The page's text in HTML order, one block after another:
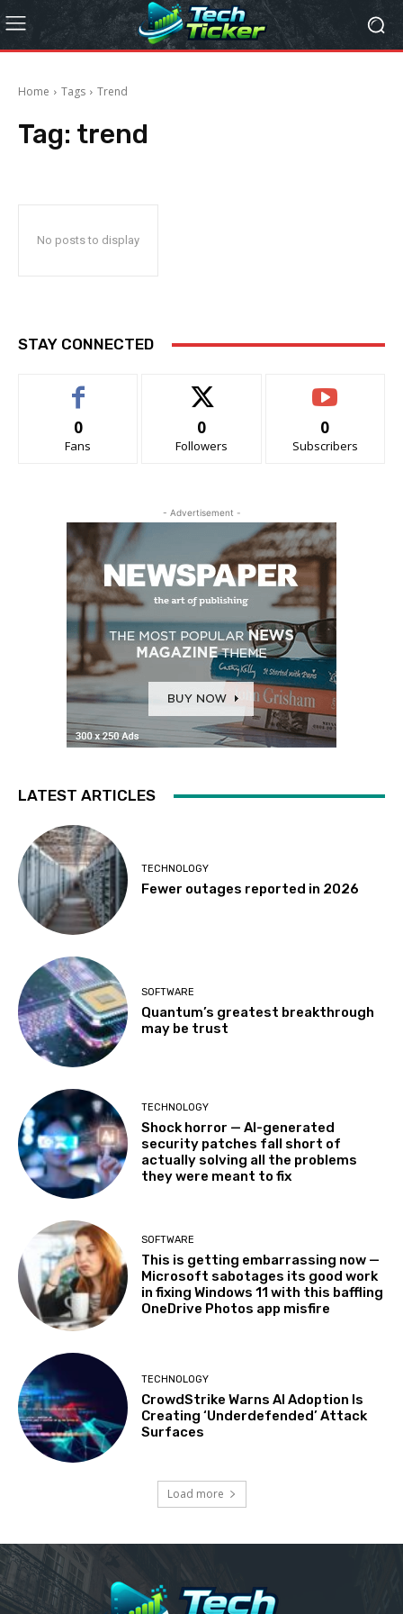
Home Tags Trend
Tag: trend
No posts to display
STAY CONNECTED
0
Fans
0
Followers
0
Subscribers
- Advertisement -
LATEST ARTICLES
TECHNOLOGY
Fewer outages reported in 2026
SOFTWARE
Quantum’s greatest breakthrough
may be trust
TECHNOLOGY
Shock horror — AI-generated
security patches fall short of
actually solving all the problems
they were meant to fix
SOFTWARE
This is getting embarrassing now —
Microsoft sabotages its good work
in fixing Windows 11 with this baffling
OneDrive Photos app misfire
TECHNOLOGY
CrowdStrike Warns AI Adoption Is
Creating ‘Underdefended’ Attack
Surfaces
Load more